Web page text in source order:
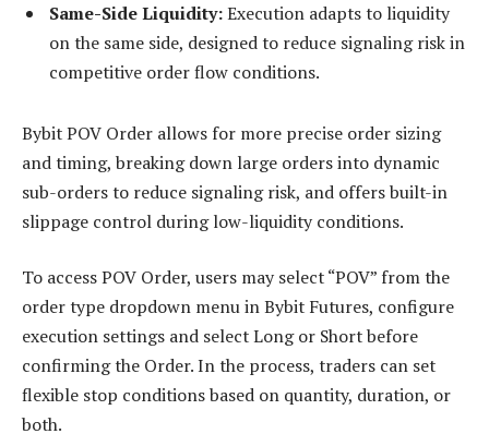
Same-Side Liquidity:Execution adapts to liquidity
on the same side, designed to reduce signaling risk in
competitive order flow conditions.
Bybit POV Order allows for more precise order sizing
and timing, breaking down large orders into dynamic
sub-orders to reduce signaling risk, and offers built-in
slippage control during low-liquidity conditions.
To access POV Order, users may select “POV” from the
order type dropdown menu in Bybit Futures, configure
execution settings and select Long or Short before
confirming the Order. In the process, traders can set
flexible stop conditions based on quantity, duration, or
both.